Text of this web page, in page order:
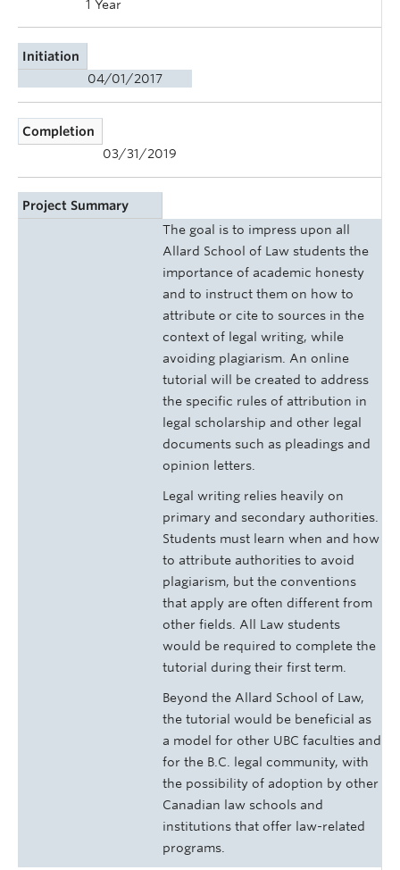
1 Year
Initiation
04/01/2017
Completion
03/31/2019
Project Summary
The goal is to impress upon all
Allard School of Law students the
importance of academic honesty
and to instruct them on how to
attribute or cite to sources in the
context of legal writing, while
avoiding plagiarism. An online
tutorial will be created to address
the specific rules of attribution in
legal scholarship and other legal
documents such as pleadings and
opinion letters.
Legal writing relies heavily on
primary and secondary authorities.
Students must learn when and how
to attribute authorities to avoid
plagiarism, but the conventions
that apply are often different from
other fields. All Law students
would be required to complete the
tutorial during their first term.
Beyond the Allard School of Law,
the tutorial would be beneficial as
a model for other UBC faculties and
for the B.C. legal community, with
the possibility of adoption by other
Canadian law schools and
institutions that offer law-related
programs.